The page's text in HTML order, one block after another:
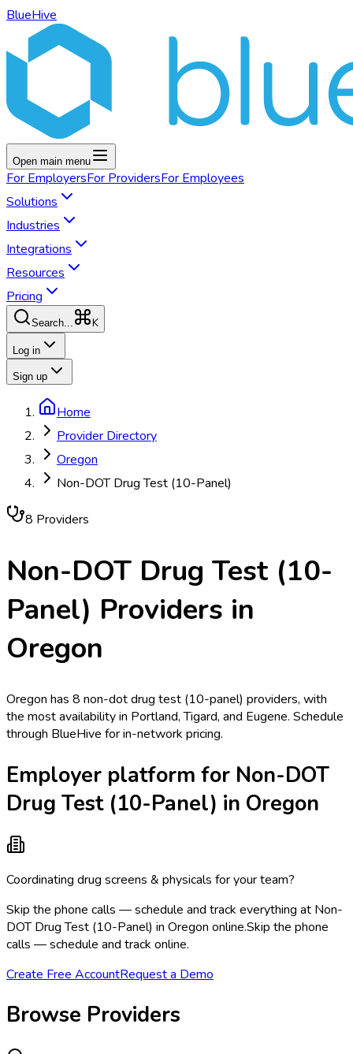
BlueHive
Open main menu
For EmployersFor ProvidersFor Employees
Solutions
Industries
Integrations
Resources
Pricing
Search... K
Log in
Sign up
Home
Provider Directory
Oregon
Non-DOT Drug Test (10-Panel)
8 Providers
Non-DOT Drug Test (10-
Panel) Providers in
Oregon
Oregon has 8 non-dot drug test (10-panel) providers, with
the most availability in Portland, Tigard, and Eugene. Schedule
through BlueHive for in-network pricing.
Employer platform for Non-DOT
Drug Test (10-Panel) in Oregon
Coordinating drug screens & physicals for your team?
Skip the phone calls — schedule and track everything at Non-
DOT Drug Test (10-Panel) in Oregon online.Skip the phone
calls — schedule and track online.
Create Free AccountRequest a Demo
Browse Providers